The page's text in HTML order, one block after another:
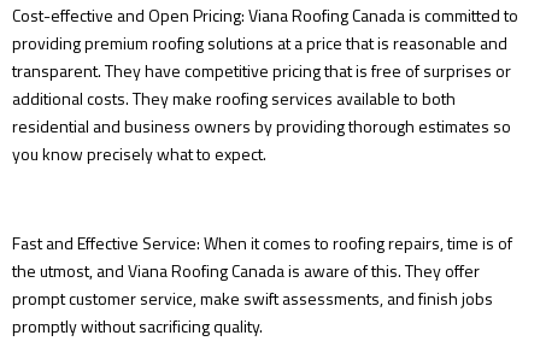
Cost-effective and Open Pricing: Viana Roofing Canada is committed to
providing premium roofing solutions at a price that is reasonable and
transparent. They have competitive pricing that is free of surprises or
additional costs. They make roofing services available to both
residential and business owners by providing thorough estimates so
you know precisely what to expect.
Fast and Effective Service: When it comes to roofing repairs, time is of
the utmost, and Viana Roofing Canada is aware of this. They offer
prompt customer service, make swift assessments, and finish jobs
promptly without sacrificing quality.